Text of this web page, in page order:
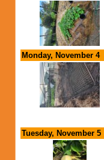
Monday, November 4
Tuesday, November 5